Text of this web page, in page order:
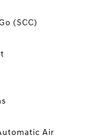
(SCC)
Air